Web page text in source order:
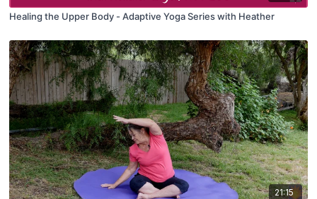
Healing the Upper Body - Adaptive Yoga Series with Heather
21:15